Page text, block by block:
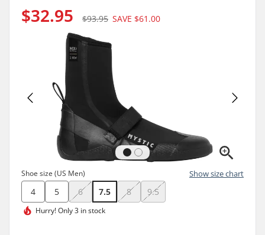
$32.95 $93.95 SAVE $61.00
Shoe size (US Men) Show size chart
4 5 6 7.5 8 9.5
Hurry!Only 3 in stock